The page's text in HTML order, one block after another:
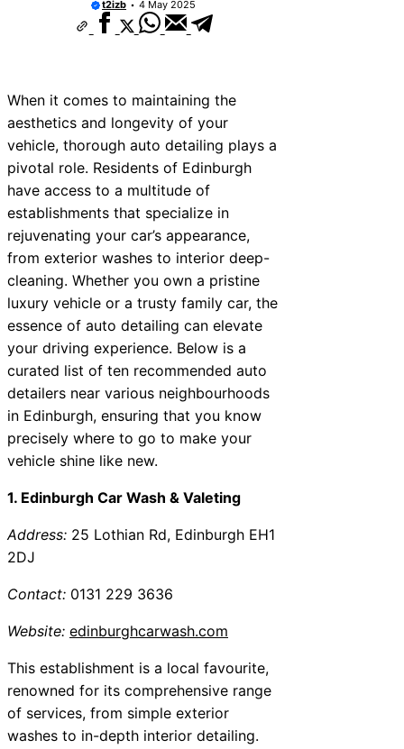
t2izb 4 May 2025
When it comes to maintaining the
aesthetics and longevity of your
vehicle, thorough auto detailing plays a
pivotal role. Residents of Edinburgh
have access to a multitude of
establishments that specialize in
rejuvenating your car’s appearance,
from exterior washes to interior deep-
cleaning. Whether you own a pristine
luxury vehicle or a trusty family car, the
essence of auto detailing can elevate
your driving experience. Below is a
curated list of ten recommended auto
detailers near various neighbourhoods
in Edinburgh, ensuring that you know
precisely where to go to make your
vehicle shine like new.
1. Edinburgh Car Wash & Valeting
Address: 25 Lothian Rd, Edinburgh EH1
2DJ
Contact: 0131 229 3636
Website: edinburghcarwash.com
This establishment is a local favourite,
renowned for its comprehensive range
of services, from simple exterior
washes to in-depth interior detailing.